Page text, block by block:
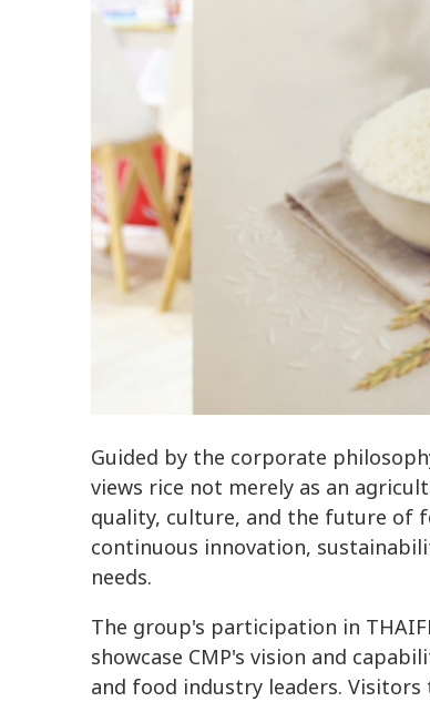
Guided by the corporate
views rice not merely as an
quality, culture, and the future of
continuous innovation,
needs.
The group's participation in
showcase CMP's vision and
and food industry leaders.